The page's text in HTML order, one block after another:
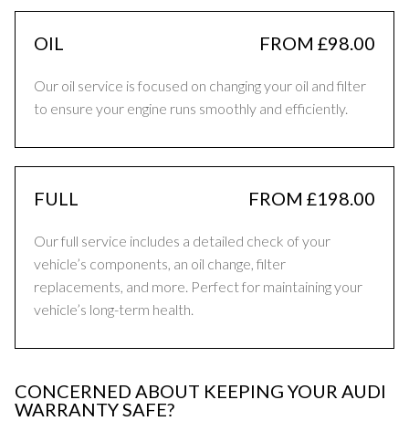
OIL FROM £98.00
Our oil service is focused on changing your oil and filter
to ensure your engine runs smoothly and efficiently.
FULL FROM £198.00
Our full service includes a detailed check of your
vehicle’s components, an oil change, filter
replacements, and more. Perfect for maintaining your
vehicle’s long-term health.
CONCERNED ABOUT KEEPING YOUR AUDI
WARRANTY SAFE?